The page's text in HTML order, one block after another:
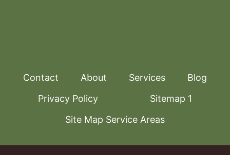
Contact About Services
Blog
Privacy Policy
Sitemap 1
Site Map Service Areas